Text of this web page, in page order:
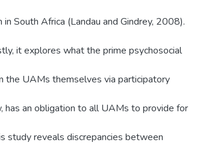
South Africa (Landau and Gindrey, 2008).
it explores what the prime psychosocial
the UAMs themselves via participatory
has an obligation to all UAMs to provide for
study reveals discrepancies between